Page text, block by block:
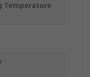
Temperature